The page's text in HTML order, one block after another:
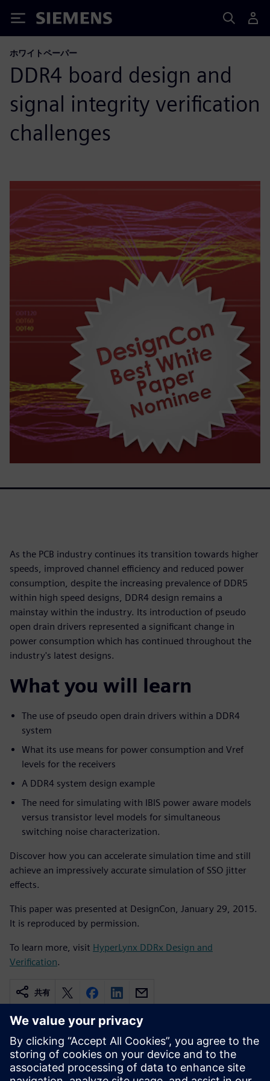
Siemens
ホワイトペーパー
DDR4 board design and
signal integrity verification
challenges
As the PCB industry continues its transition towards higher
speeds, improved channel efficiency and reduced power
consumption, despite the increasing prevalence of DDR5
within high speed designs, DDR4 design remains a
mainstay within the industry. Its introduction of pseudo
open drain drivers represented a significant change in
power consumption which has continued throughout the
industry's latest designs.
What you will learn
The use of pseudo open drain drivers within a DDR4
system
What its use means for power consumption and Vref
levels for the receivers
A DDR4 system design example
The need for simulating with IBIS power aware models
versus transistor level models for simultaneous
switching noise characterization.
Discover how you can accelerate simulation time and still
achieve an impressively accurate simulation of SSO jitter
effects.
This paper was presented at DesignCon, January 29, 2015.
It is reproduced by permission.
To learn more, visit HyperLynx DDRx Design and
Verification.
共有